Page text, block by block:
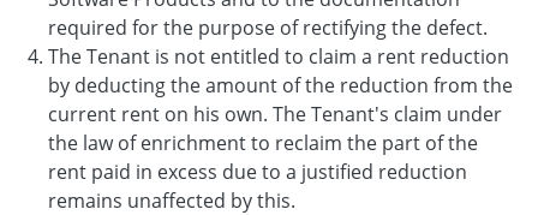
required for the purpose of rectifying the defect.
The Tenant is not entitled to claim a rent reduction
by deducting the amount of the reduction from the
current rent on his own. The Tenant's claim under
the law of enrichment to reclaim the part of the
rent paid in excess due to a justified reduction
remains unaffected by this.